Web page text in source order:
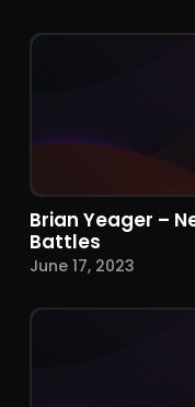
Brian Yeager –
Battles
June 17, 2023